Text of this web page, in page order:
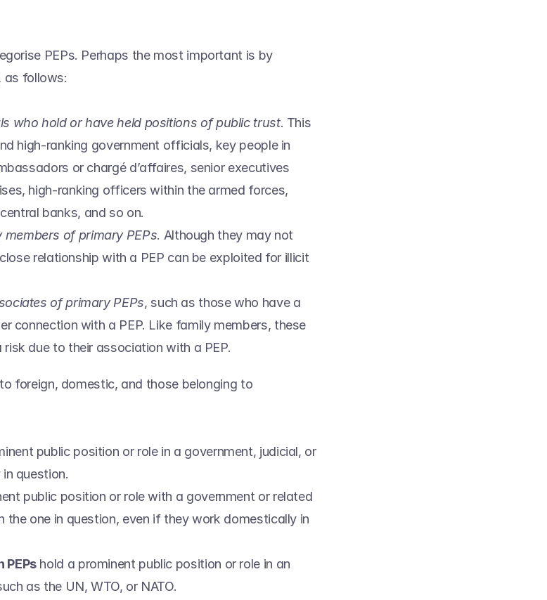
PEPs. Perhaps the most important is by
as follows:
who hold or have held positions of public trust. This
high-ranking government officials, key people in
or chargé d’affaires, senior executives
high-ranking officers within the armed forces,
banks, and so on.
members of primary PEPs. Although they may not
relationship with a PEP can be exploited for illicit
of primary PEPs, such as those who have a
connection with a PEP. Like family members, these
due to their association with a PEP.
foreign, domestic, and those belonging to
public position or role in a government, judicial, or
question.
public position or role with a government or related
the one in question, even if they work domestically in
hold a prominent public position or role in an
as the UN, WTO, or NATO.